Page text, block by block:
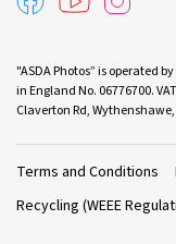
"ASDA Photos” is operated
in England No. 06776700.
Claverton Rd,
Terms and Conditions
Recycling (WEEE